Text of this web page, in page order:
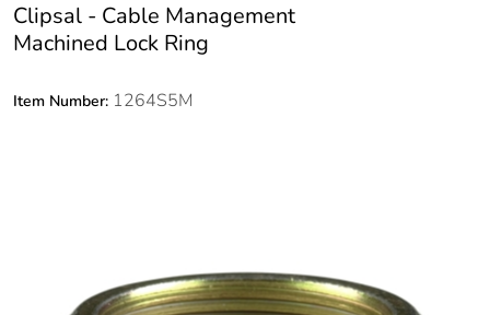
Clipsal - Cable Management
Machined Lock Ring
Item Number: 1264S5M